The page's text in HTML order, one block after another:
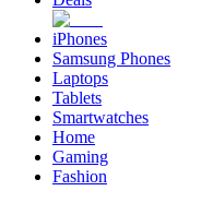
iPhones
Samsung Phones
Laptops
Tablets
Smartwatches
Home
Gaming
Fashion